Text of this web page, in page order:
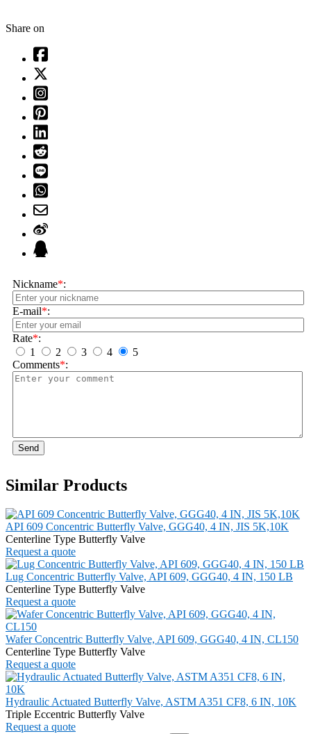
Share on
Nickname*:
E-mail*:
Rate*:
1
2 3 4
5
Comments*:
Send
Similar Products
API 609 Concentric Butterfly Valve, GGG40, 4 IN, JIS 5K,10K
Centerline Type Butterfly Valve
Request a quote
Lug Concentric Butterfly Valve, API 609, GGG40, 4 IN, 150 LB
Centerline Type Butterfly Valve
Request a quote
Wafer Concentric Butterfly Valve, API 609, GGG40, 4 IN, CL150
Centerline Type Butterfly Valve
Request a quote
Hydraulic Actuated Butterfly Valve, ASTM A351 CF8, 6 IN, 10K
Triple Eccentric Butterfly Valve
Request a quote